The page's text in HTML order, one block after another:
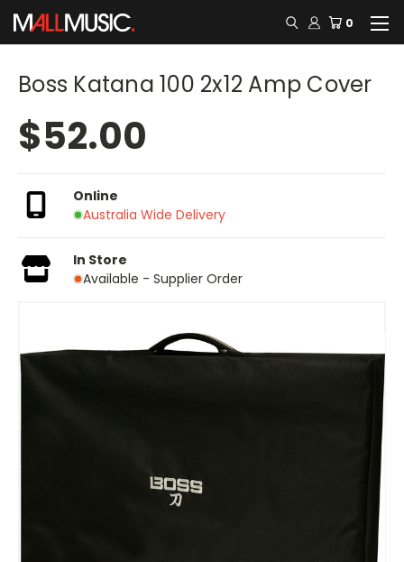
0
Boss Katana 100 2x12 Amp Cover
$52.00
Online
Australia Wide Delivery
In Store
Available - Supplier Order